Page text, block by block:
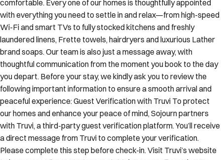
with everything you need to settle in and relax—from high-speed
Wi-Fi and smart TVs to fully stocked kitchens and freshly
laundered linens, Frette towels, hairdryers and luxurious Lather
brand soaps. Our team is also just a message away, with
thoughtful communication from the moment you book to the day
you depart. Before your stay, we kindly ask you to review the
following important information to ensure a smooth arrival and
peaceful experience: Guest Verification with Truvi To protect
our homes and enhance your peace of mind, Sojourn partners
with Truvi, a third-party guest verification platform. You’ll receive
a direct message from Truvi to complete your verification.
Please complete this step before check-in. Visit Truvi’s website
to learn more. Property Access & Maintenance From time to